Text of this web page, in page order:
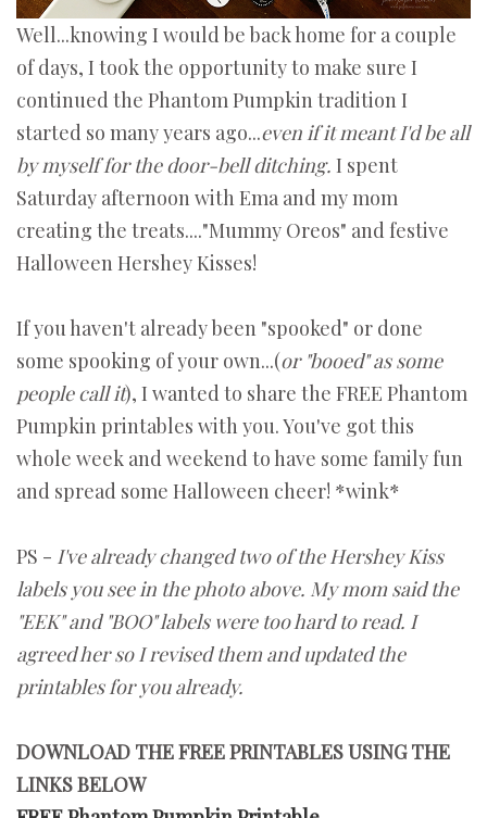
Well...knowing I would be back home for a couple
of days, I took the opportunity to make sure I
continued the Phantom Pumpkin tradition I
started so many years ago...even if it meant I'd be all
by myself for the door-bell ditching. I spent
Saturday afternoon with Ema and my mom
creating the treats...."Mummy Oreos" and festive
Halloween Hershey Kisses!
If you haven't already been "spooked" or done
some spooking of your own...(or "booed" as some
people call it), I wanted to share the FREE Phantom
Pumpkin printables with you. You've got this
whole week and weekend to have some family fun
and spread some Halloween cheer! *wink*
PS - I've already changed two of the Hershey Kiss
labels you see in the photo above. My mom said the
"EEK" and "BOO" labels were too hard to read. I
agreed her so I revised them and updated the
printables for you already.
DOWNLOAD THE FREE PRINTABLES USING THE
LINKS BELOW